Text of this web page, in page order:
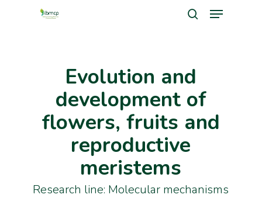
Menu
Evolution and
development of
flowers, fruits and
reproductive
meristems
Research line: Molecular mechanisms